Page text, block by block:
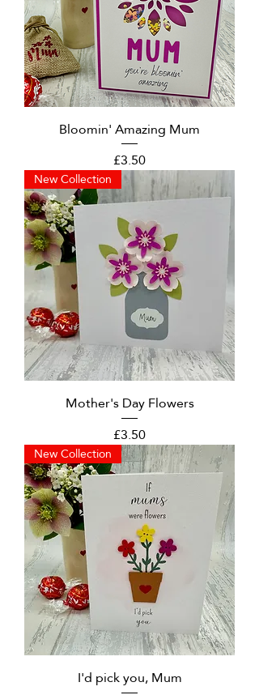
Bloomin' Amazing Mum
Price
£3.50
New Collection
Mother's Day Flowers
Price
£3.50
New Collection
I'd pick you, Mum